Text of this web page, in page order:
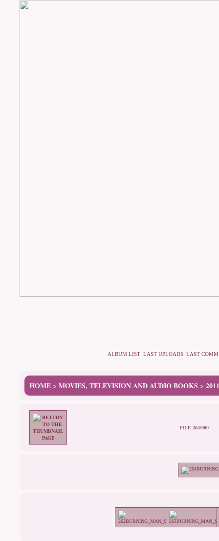
ALBUM LIST LAST UPLOADS LAST
HOME > MOVIES, TELEVISION AND AUDIO BOOKS >
FILE 264/900